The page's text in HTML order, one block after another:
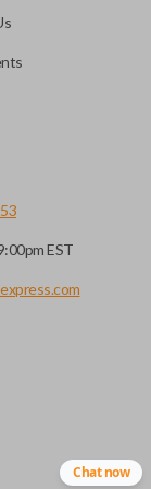
before
they cannot
the center
EST
Chat now